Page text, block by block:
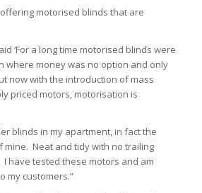
motorised blinds that are
‘For a long time motorised blinds were
where money was no option and only
now with the introduction of mass
priced motors, motorisation is
blinds in my apartment, in fact the
mine. Neat and tidy with no trailing
have tested these motors and am
my customers.”